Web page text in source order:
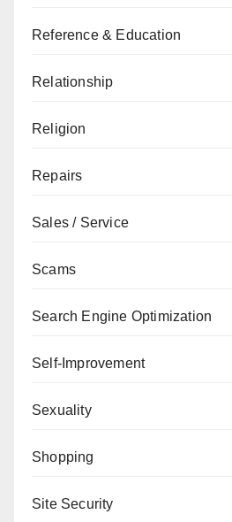
Reference & Education
Relationship
Religion
Repairs
Sales / Service
Scams
Search Engine Optimization
Self-Improvement
Sexuality
Shopping
Site Security